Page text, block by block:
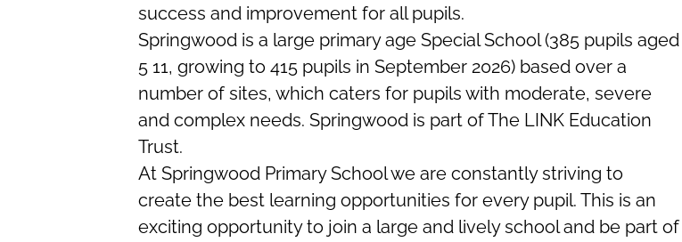
success and improvement for all pupils.
Springwood is a large primary age Special School (385 pupils aged
5 11, growing to 415 pupils in September 2026) based over a
number of sites, which caters for pupils with moderate, severe
and complex needs. Springwood is part of The LINK Education
Trust.
At Springwood Primary School we are constantly striving to
create the best learning opportunities for every pupil. This is an
exciting opportunity to join a large and lively school and be part of